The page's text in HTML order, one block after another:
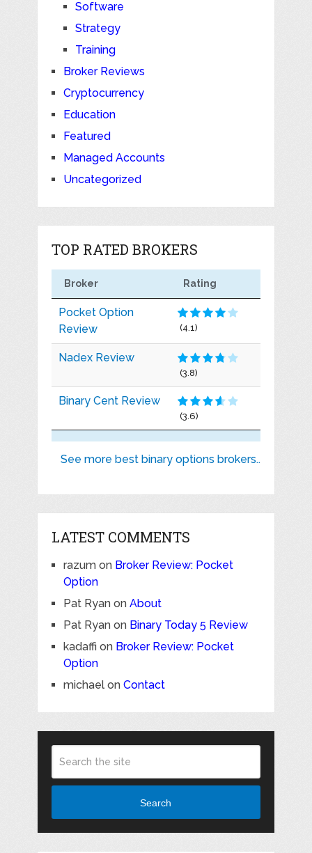
Software
Strategy
Training
Broker Reviews
Cryptocurrency
Education
Featured
Managed Accounts
Uncategorized
TOP RATED BROKERS
Broker Rating
Pocket Option
Review
(4.1)
Nadex Review
(3.8)
Binary Cent Review
(3.6)
See more best binary options brokers..
LATEST COMMENTS
razumon Broker Review: Pocket
Option
Pat Ryanon About
Pat Ryanon Binary Today 5 Review
kadaffi on Broker Review: Pocket
Option
michaelon Contact
Search